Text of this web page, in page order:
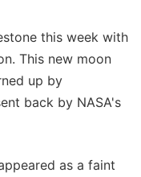
this week with
This new moon
up by
back by NASA's
as a faint